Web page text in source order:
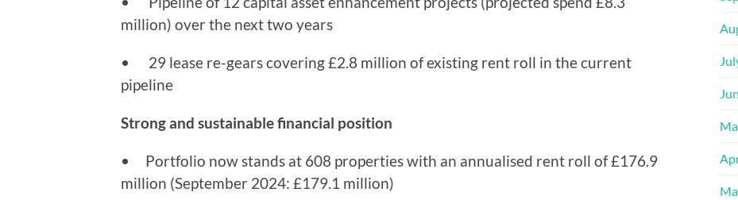
million) over the next two years
• 29 lease re-gears covering £2.8 million of existing rent roll in the current
pipeline
Strong and sustainable financial position
• Portfolio now stands at 608 properties with an annualised rent roll of £176.9
million (September 2024: £179.1 million)